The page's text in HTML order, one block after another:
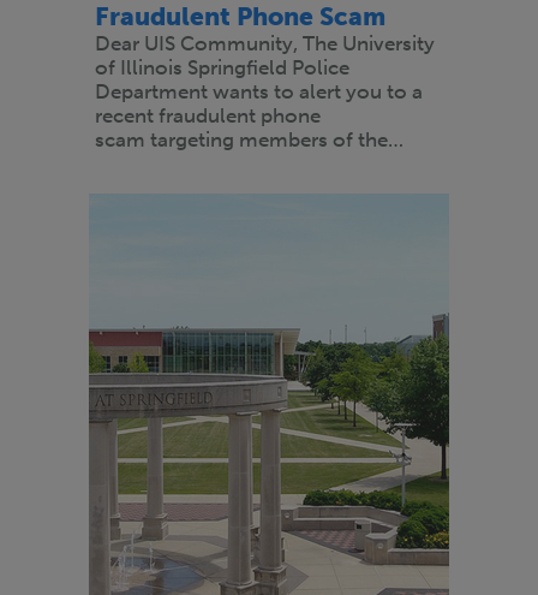
Fraudulent Phone Scam
Dear UIS Community, The University
of Illinois Springfield Police
Department wants to alert you to a
recent fraudulent phone
scam targeting members of the…